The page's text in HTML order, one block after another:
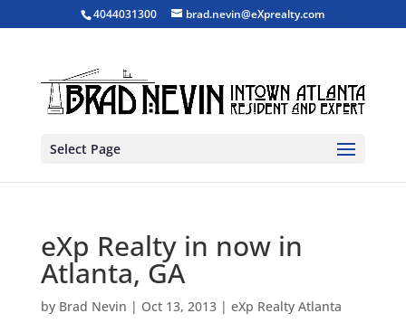
4044031300 brad.nevin@eXprealty.com
Select Page
eXp Realty in now in
Atlanta, GA
by Brad Nevin | Oct 13, 2013| eXp Realty Atlanta